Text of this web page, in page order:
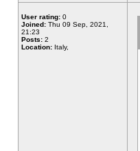
User rating: 0
Joined: Thu 09 Sep, 2021,
21:23
Posts: 2
Location: Italy,